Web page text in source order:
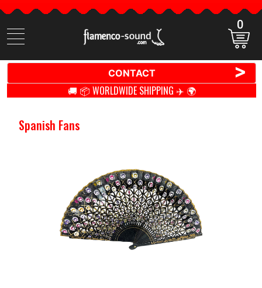
Search
items
0
CONTACT >
🚚 📦 WORLDWIDE SHIPPING ✈️ 🌍
Spanish Fans